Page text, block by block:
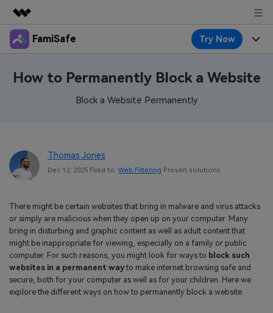
Featured Products
Utility
Business
Shop
FamiSafe Try Now
FamiSafe for School
Keep Schools & Parents Connected
Try It Free
Content Safety
Location Service
Location Tracker
Screen Time
App Blocker
Activity Monitor
Parenting Knowledge
Read More>
Resource
FamiSafe Guide
Explore
Download Sign In
search
How to Permanently Block a Website
Block a Website Permanently
Thomas Jones
Dec 12, 2025 Filed to: Web Filtering Proven solutions
There might be certain websites that bring in malware and virus attacks
or simply are malicious when they open up on your computer. Many
bring in disturbing and graphic content as well as adult content that
might be inappropriate for viewing, especially on a family or public
computer. For such reasons, you might look for ways to block such
websites in a permanent wayto make internet browsing safe and
secure, both for your computer as well as for your children. Here we
explore the different ways on how to permanently block a website.